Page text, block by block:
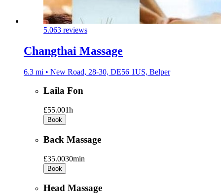
5.063 reviews
Changthai Massage
6.3 mi • New Road, 28-30, DE56 1US, Belper
Laila Fon
£55.001h
Book
Back Massage
£35.0030min
Book
Head Massage